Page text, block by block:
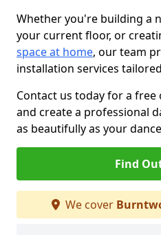
Whether you're building a
your current floor, or
space at home, our team
installation services
Contact us today for a
and create a professional
as beautifully as your
Find
We cover